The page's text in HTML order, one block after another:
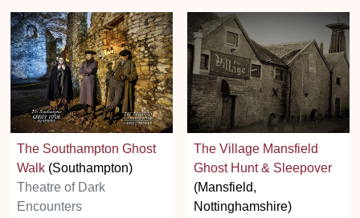
The Southampton Ghost
Walk (Southampton)
Theatre of Dark
Encounters
The Village Mansfield
Ghost Hunt & Sleepover
(Mansfield,
Nottinghamshire)